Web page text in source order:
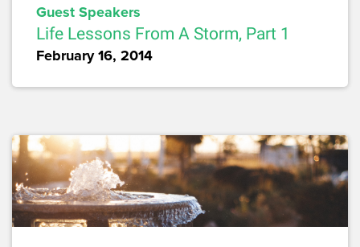
Guest Speakers
Life Lessons From A Storm, Part 1
February 16, 2014